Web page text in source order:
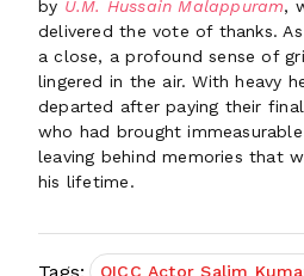
by U.M. Hussain Malappuram,
delivered the vote of thanks.
a close, a profound sense of
lingered in the air. With heavy
departed after paying their
who had brought
leaving behind memories that
his lifetime.
Tags: OICC Actor Salim